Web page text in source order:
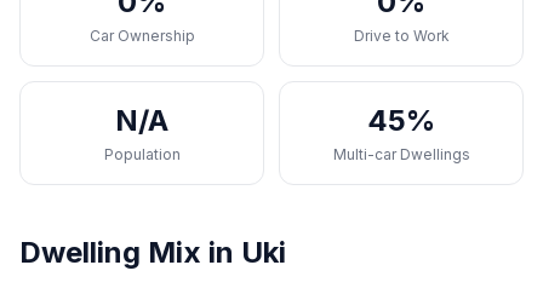
Car Ownership Drive to Work
N/A
Population
45%
Multi-car Dwellings
Dwelling Mix in Uki